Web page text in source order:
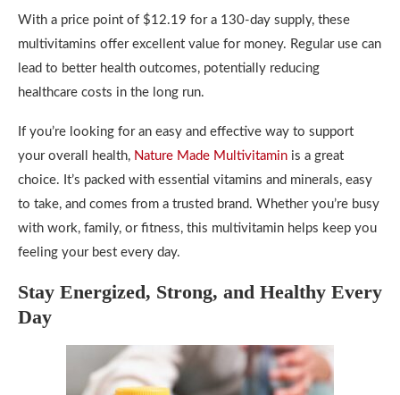
With a price point of $12.19 for a 130-day supply, these
multivitamins offer excellent value for money. Regular use can
lead to better health outcomes, potentially reducing
healthcare costs in the long run.
If you’re looking for an easy and effective way to support
your overall health, Nature Made Multivitamin is a great
choice. It’s packed with essential vitamins and minerals, easy
to take, and comes from a trusted brand. Whether you’re busy
with work, family, or fitness, this multivitamin helps keep you
feeling your best every day.
Stay Energized, Strong, and Healthy Every
Day